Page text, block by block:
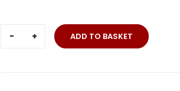
Fieldpost
ADD TO BASKET